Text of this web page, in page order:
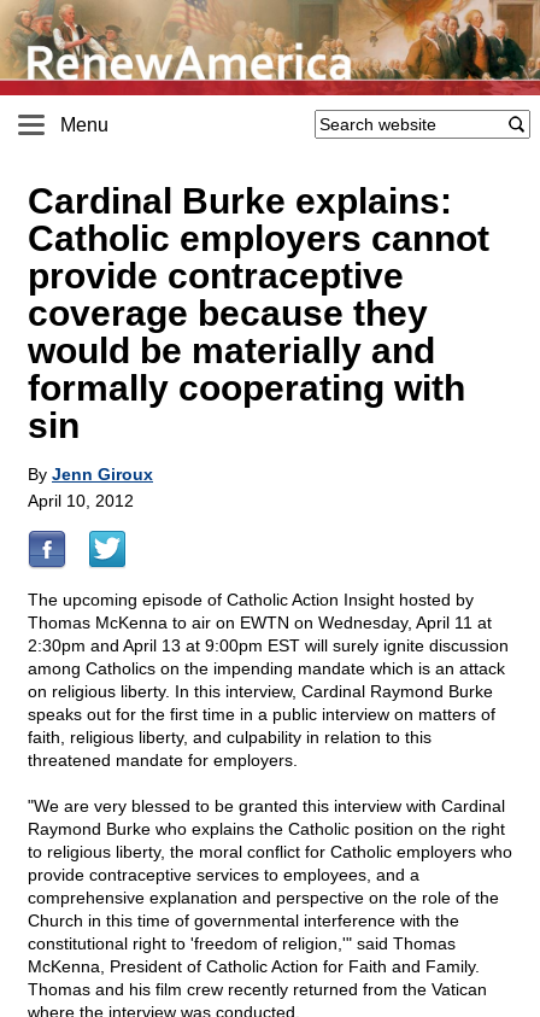
Menu
Cardinal Burke explains:
Catholic employers cannot
provide contraceptive
coverage because they
would be materially and
formally cooperating with
sin
By Jenn Giroux
April 10, 2012
The upcoming episode of Catholic Action Insight hosted by
Thomas McKenna to air on EWTN on Wednesday, April 11 at
2:30pm and April 13 at 9:00pm EST will surely ignite discussion
among Catholics on the impending mandate which is an attack
on religious liberty. In this interview, Cardinal Raymond Burke
speaks out for the first time in a public interview on matters of
faith, religious liberty, and culpability in relation to this
threatened mandate for employers.
"We are very blessed to be granted this interview with Cardinal
Raymond Burke who explains the Catholic position on the right
to religious liberty, the moral conflict for Catholic employers who
provide contraceptive services to employees, and a
comprehensive explanation and perspective on the role of the
Church in this time of governmental interference with the
constitutional right to 'freedom of religion,'" said Thomas
McKenna, President of Catholic Action for Faith and Family.
Thomas and his film crew recently returned from the Vatican
where the interview was conducted.